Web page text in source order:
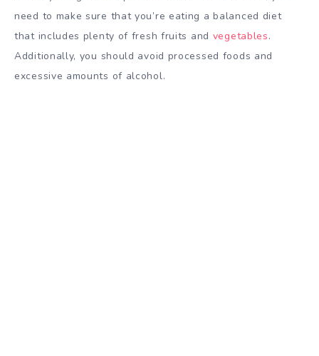
need to make sure that you’re eating a balanced diet
that includes plenty of fresh fruits and vegetables.
Additionally, you should avoid processed foods and
excessive amounts of alcohol.